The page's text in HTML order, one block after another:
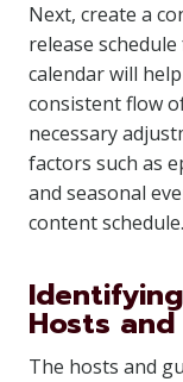
Next, create a
release
calendar will
consistent flow
necessary
factors such as
and seasonal
content schedule.
Hosts
The hosts and